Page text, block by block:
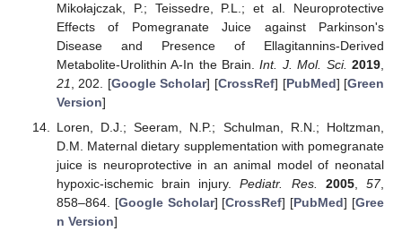
Mikołajczak, P.; Teissedre, P.L.; et al. Neuroprotective
Effects of Pomegranate Juice against Parkinson's
Disease and Presence of Ellagitannins-Derived
Metabolite-Urolithin A-In the Brain.Int. J. Mol. Sci. 2019
21
, 202. [Google Scholar] [CrossRef] [PubMed] [Green
Version]
Loren, D.J.; Seeram, N.P.; Schulman, R.N.; Holtzman,
D.M. Maternal dietary supplementation with pomegranate
juice is neuroprotective in an animal model of neonatal
hypoxic-ischemic brain injury.Pediatr. Res. 2005,57,
858–864. [Google Scholar] [CrossRef] [PubMed] [Gree
n Version]